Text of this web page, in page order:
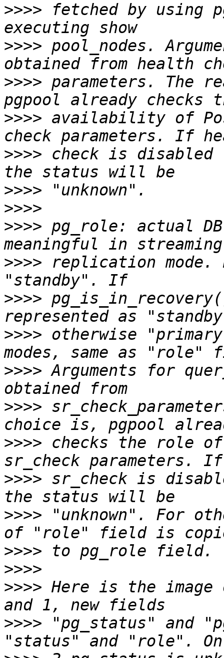
>>>> fetched by using
>>>> pool_nodes.
>>>> parameters. The
>>>> availability of
>>>> check is disabled
>>>>
>>>>
>>>> pg_role: actual
>>>> replication
>>>>
>>>> otherwise
>>>> Arguments for
>>>>
>>>> checks the role of
>>>> sr_check is
>>>> "unknown". For
>>>>
>>>>
>>>> Here is the image
>>>> "pg_status" and